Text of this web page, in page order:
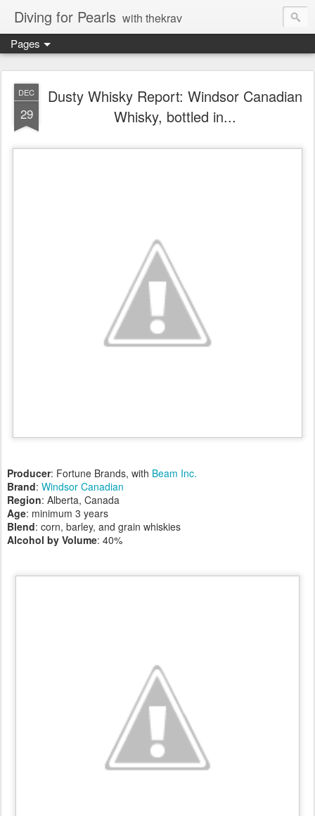
Diving for Pearls with thekrav
Pages
DEC
29
Dusty Whisky Report: Windsor Canadian
Whisky, bottled in...
Producer: Fortune Brands, with Beam Inc.
Brand: Windsor Canadian
Region: Alberta, Canada
Age: minimum 3 years
Blend: corn, barley, and grain whiskies
Alcohol by Volume: 40%